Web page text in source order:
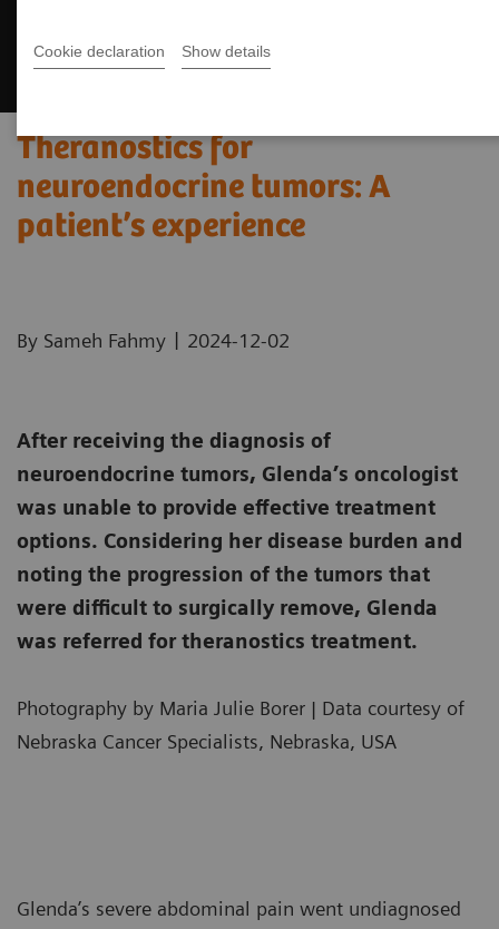
Cookie declaration Show details
Theranostics for
neuroendocrine tumors: A
patient’s experience ​
By Sameh Fahmy | 2024-12-02
After receiving the diagnosis of
neuroendocrine tumors, Glenda’s oncologist
was unable to provide effective treatment
options. Considering her disease burden and
noting the progression of the tumors that
were difficult to surgically remove, Glenda
was referred for theranostics treatment.
Photography by Maria Julie Borer | Data courtesy of
Nebraska Cancer Specialists, Nebraska, USA
Glenda’s severe abdominal pain went undiagnosed